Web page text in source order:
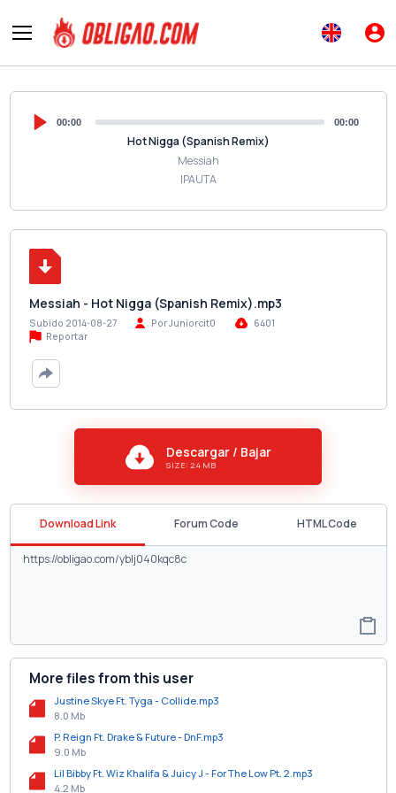
00:00 00:00
Hot Nigga (Spanish Remix)
Messiah
IPAUTA
Messiah - Hot Nigga (Spanish Remix).mp3
Subido 2014-08-27 Por Juniorcit0
6401
Reportar
Descargar / Bajar
SIZE: 2.4 MB
Download Link Forum Code HTML Code
More files from this user
Justine Skye Ft. Tyga - Collide.mp3
8.0 Mb
P. Reign Ft. Drake & Future - DnF.mp3
9.0 Mb
Lil Bibby Ft. Wiz Khalifa & Juicy J - For The Low Pt. 2.mp3
4.2 Mb